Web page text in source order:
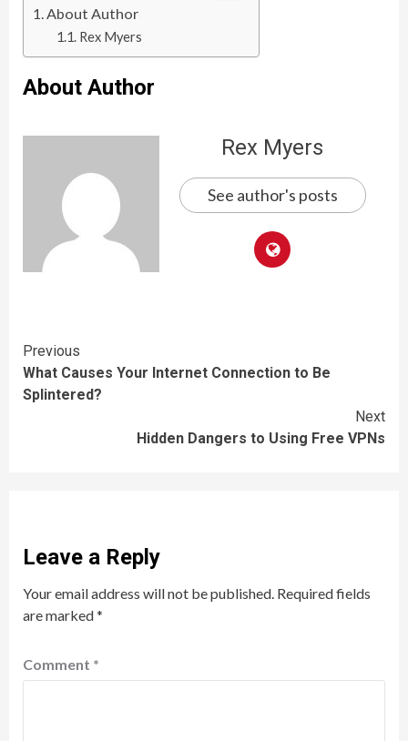
About Author
Rex Myers
About Author
Rex Myers
See author's posts
Continue
Reading
Previous
What Causes Your Internet Connection to Be
Splintered?
Next
Hidden Dangers to Using Free VPNs
Leave a Reply
Your email address will not be published. Required fields
are marked*
Comment *